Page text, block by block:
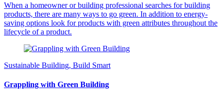
When a homeowner or building professional searches for building
products, there are many ways to go green. In addition to energy-
saving options look for products with green attributes throughout the
lifecycle of a product.
Sustainable Building, Build Smart
Grappling with Green Building